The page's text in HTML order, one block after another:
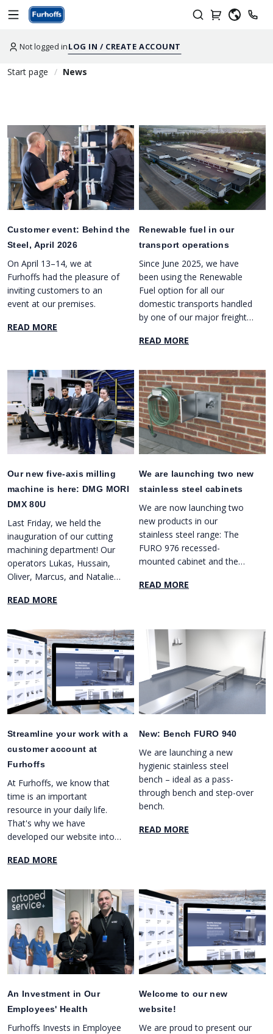
Not logged inLOG IN / CREATE ACCOUNT
Start page News
Customer event: Behind the
Steel, April 2026
On April 13–14, we at
Furhoffs had the pleasure of
inviting customers to an
event at our premises.
READ MORE
Renewable fuel in our
transport operations
Since June 2025, we have
been using the Renewable
Fuel option for all our
domestic transports handled
by one of our major freight
READ MORE
Our new five-axis milling
machine is here: DMG MORI
DMX 80U
Last Friday, we held the
inauguration of our cutting
machining department! Our
operators Lukas, Hussain,
Oliver, Marcus, and Natalie
in front of our new five-axis
DMX 80U.
READ MORE
We are launching two new
stainless steel cabinets
We are now launching two
new products in our
stainless steel range: The
FURO 976 recessed-
mounted cabinet and the
cabinet.
READ MORE
Streamline your work with a
customer account at
Furhoffs
At Furhoffs, we know that
time is an important
resource in your daily life.
That's why we have
developed our website into
you manage your projects in
way.
READ MORE
New: Bench FURO 940
We are launching a new
hygienic stainless steel
bench – ideal as a pass-
through bench and step-over
bench.
READ MORE
An Investment in Our
Employees' Health
Furhoffs Invests in Employee
Welcome to our new
website!
We are proud to present our